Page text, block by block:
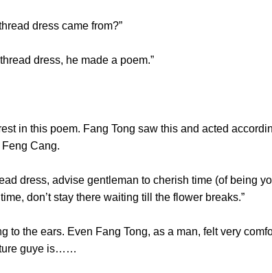
thread dress came from?”
dress, he made a poem.”
this poem. Fang Tong saw this and acted
to Feng Cang.
dress, advise gentleman to cherish time (of being
time, don’t stay there waiting till the flower breaks.”
the ears. Even Fang Tong, as a man, felt very
future guye is……